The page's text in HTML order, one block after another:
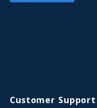
Customer Support